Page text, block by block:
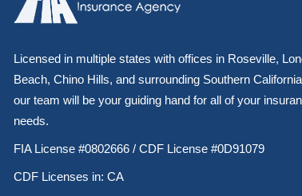
Licensed in multiple states with offices in Roseville,
Beach, Chino Hills, and surrounding Southern
our team will be your guiding hand for all of your
needs.
FIA License #0802666 / CDF License #0D91079
CDF Licenses in: CA